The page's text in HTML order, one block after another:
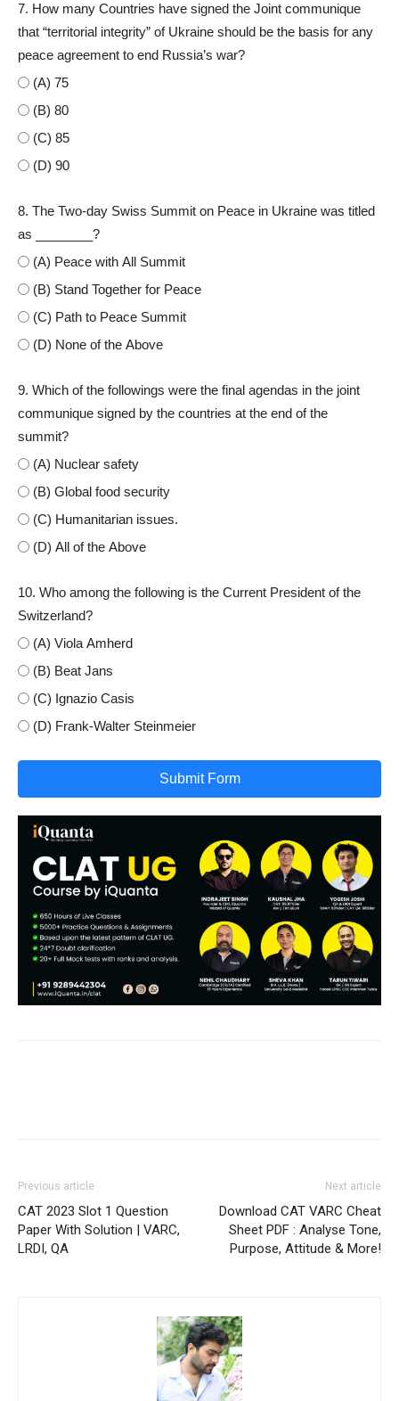
7. How many Countries have signed the Joint communique
that “territorial integrity” of Ukraine should be the basis for any
peace agreement to end Russia’s war?
(A) 75
(B) 80
(C) 85
(D) 90
8. The Two-day Swiss Summit on Peace in Ukraine was titled
as ________?
(A) Peace with All Summit
(B) Stand Together for Peace
(C) Path to Peace Summit
(D) None of the Above
9. Which of the followings were the final agendas in the joint
communique signed by the countries at the end of the
summit?
(A) Nuclear safety
(B) Global food security
(C) Humanitarian issues.
(D) All of the Above
10. Who among the following is the Current President of the
Switzerland?
(A) Viola Amherd
(B) Beat Jans
(C) Ignazio Casis
(D) Frank-Walter Steinmeier
Submit Form
Previous article
CAT 2023 Slot 1 Question
Paper With Solution | VARC,
LRDI, QA
Next article
Download CAT VARC Cheat
Sheet PDF : Analyse Tone,
Purpose, Attitude & More!